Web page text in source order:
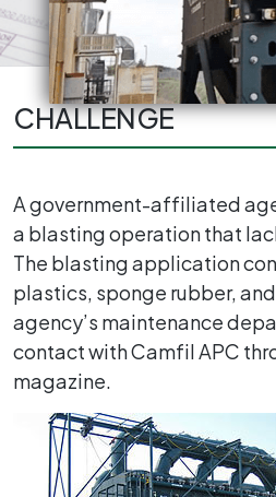
CHALLENGE
A government-affiliated
a blasting operation that
The blasting application
plastics, sponge rubber,
agency’s maintenance
contact with Camfil APC
magazine.